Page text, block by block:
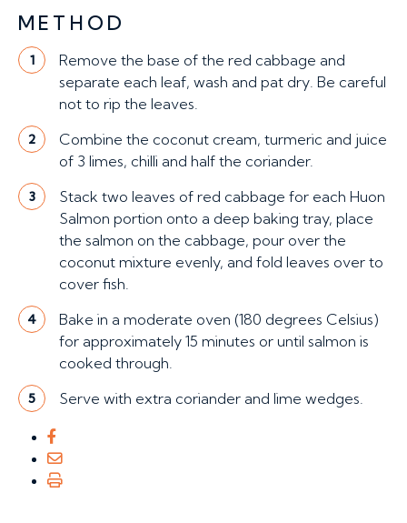
METHOD
1
Remove the base of the red cabbage and
separate each leaf, wash and pat dry. Be careful
not to rip the leaves.
2
Combine the coconut cream, turmeric and juice
of 3 limes, chilli and half the coriander.
3
Stack two leaves of red cabbage for each Huon
Salmon portion onto a deep baking tray, place
the salmon on the cabbage, pour over the
coconut mixture evenly, and fold leaves over to
cover fish.
4
Bake in a moderate oven (180 degrees Celsius)
for approximately 15 minutes or until salmon is
cooked through.
5 Serve with extra coriander and lime wedges.